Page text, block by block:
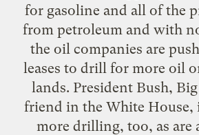
for gasoline and all of the
from petroleum and with
the oil companies are
leases to drill for more oil
lands. President Bush,
friend in the White House,
more drilling, too, as are